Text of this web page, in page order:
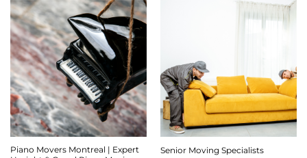
Piano Movers Montreal | Expert
Senior Moving Specialists